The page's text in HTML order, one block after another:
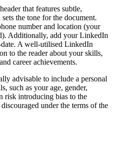
that features subtle,
the tone for the document.
number and location (your
Additionally, add your LinkedIn
A well-utilised LinkedIn
to the reader about your skills,
career achievements.
advisable to include a personal
such as your age, gender,
risk introducing bias to the
under the terms of the